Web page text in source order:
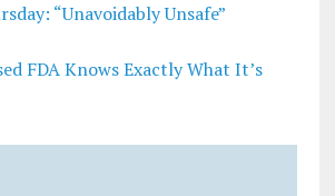
“Unavoidably Unsafe”
FDA Knows Exactly What It’s